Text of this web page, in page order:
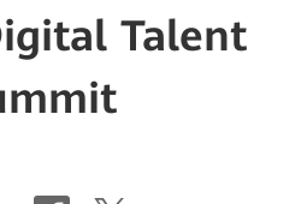
Talent